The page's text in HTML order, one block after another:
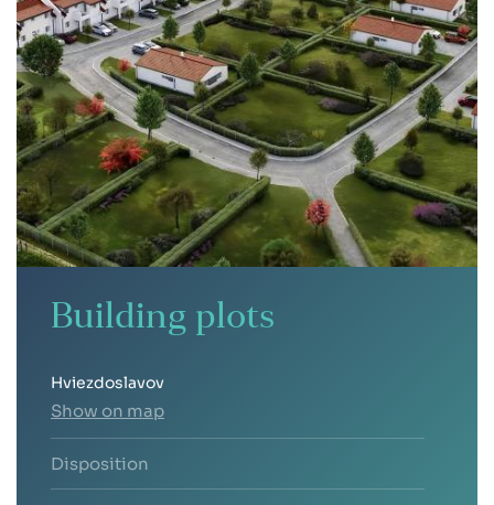
Building plots
Hviezdoslavov
Show on map
Disposition